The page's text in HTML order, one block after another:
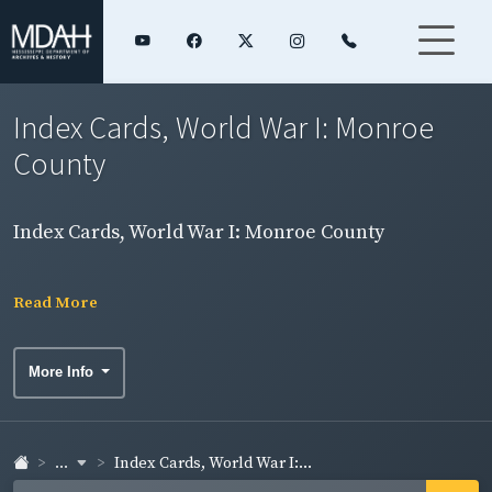
Index Cards, World War I: Monroe
County
Index Cards, World War I: Monroe County
Read More
More Info
... Index Cards, World War I:...